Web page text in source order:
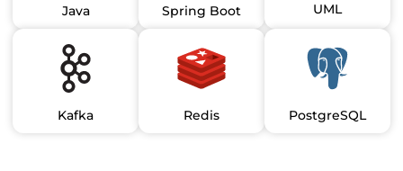
Java Spring Boot UML
Kafka Redis PostgreSQL